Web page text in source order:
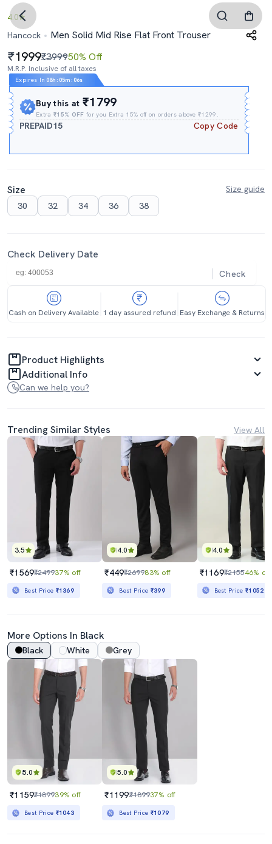
4.0
Hancock
Men Solid Mid Rise Flat Front Trouser
1999₹399950% Off
M.R.P. Inclusive of all taxes
Expires In 08h : 05m : 05s
Buy this at₹1799
Extra₹15% OFF for you Extra 15% off on orders above ₹1299.
PREPAID15 Copy Code
Size
Size guide
30
32 34 36 38
Check Delivery Date
Check
Cash on Delivery Available 1 day assured refund Easy Exchange & Returns
Product Highlights
Additional Info
Can we help you?
Trending Similar Styles View All
3.5
₹1569₹249937% off
Best Price ₹1369
4.0
₹449₹269983% off
Best Price ₹399
4.0
₹1169₹215546% off
Best Price₹1052
More Options In Black
Black White Grey
5.0
₹1159₹189939% off
Best Price ₹1043
5.0
₹1199₹189937% off
Best Price ₹1079